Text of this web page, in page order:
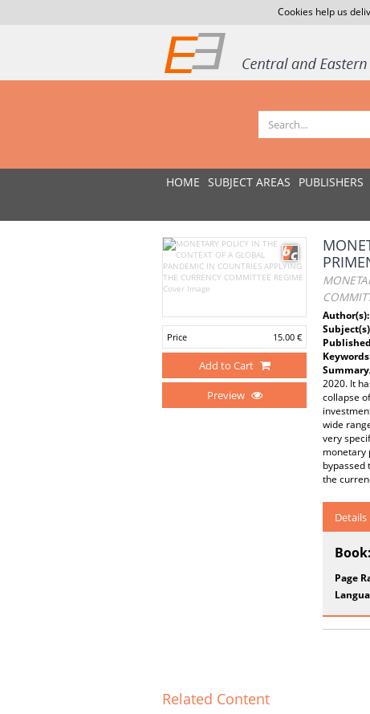
Cookies help us
HOME SUBJECT AREAS PUBLISHERS
Price 15.00 €
Add to Cart
Preview
Author(s):
2020. It
collapse
wide
very
monetary
bypassed
the
Details
Book:
Page
Related Content